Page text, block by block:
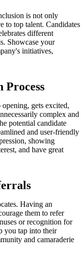
is not only
to top talent. Candidates
different
Showcase your
initiatives,
Process
gets excited,
complex and
potential candidate
and user-friendly
showing
and have great
Having an
them to refer
or recognition for
you tap into their
and camaraderie